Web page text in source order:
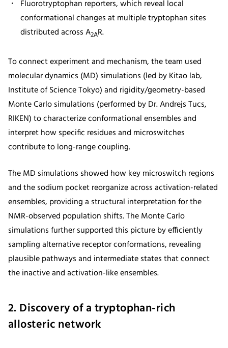
Fluorotryptophan reporters, which reveal local
conformational changes at multiple tryptophan sites
distributed across A2AR.
To connect experiment and mechanism, the team used
molecular dynamics (MD) simulations (led by Kitao lab,
Institute of Science Tokyo) and rigidity/geometry-based
Monte Carlo simulations (performed by Dr. Andrejs Tucs,
RIKEN) to characterize conformational ensembles and
interpret how specific residues and microswitches
contribute to long-range coupling.
The MD simulations showed how key microswitch regions
and the sodium pocket reorganize across activation-related
ensembles, providing a structural interpretation for the
NMR-observed population shifts. The Monte Carlo
simulations further supported this picture by efficiently
sampling alternative receptor conformations, revealing
plausible pathways and intermediate states that connect
the inactive and activation-like ensembles.
2. Discovery of a tryptophan-rich
allosteric network